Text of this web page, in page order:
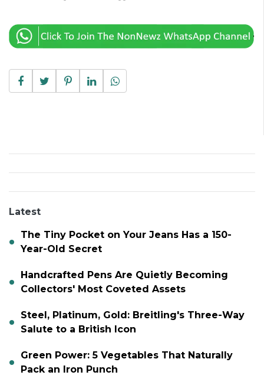
Latest
The Tiny Pocket on Your Jeans Has a 150-
Year-Old Secret
Handcrafted Pens Are Quietly Becoming
Collectors' Most Coveted Assets
Steel, Platinum, Gold: Breitling's Three-Way
Salute to a British Icon
Green Power: 5 Vegetables That Naturally
Pack an Iron Punch